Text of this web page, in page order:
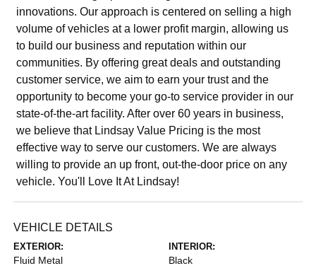
innovations. Our approach is centered on selling a high
volume of vehicles at a lower profit margin, allowing us
to build our business and reputation within our
communities. By offering great deals and outstanding
customer service, we aim to earn your trust and the
opportunity to become your go-to service provider in our
state-of-the-art facility. After over 60 years in business,
we believe that Lindsay Value Pricing is the most
effective way to serve our customers. We are always
willing to provide an up front, out-the-door price on any
vehicle. You'll Love It At Lindsay!
VEHICLE DETAILS
EXTERIOR:
Fluid Metal
INTERIOR:
Black